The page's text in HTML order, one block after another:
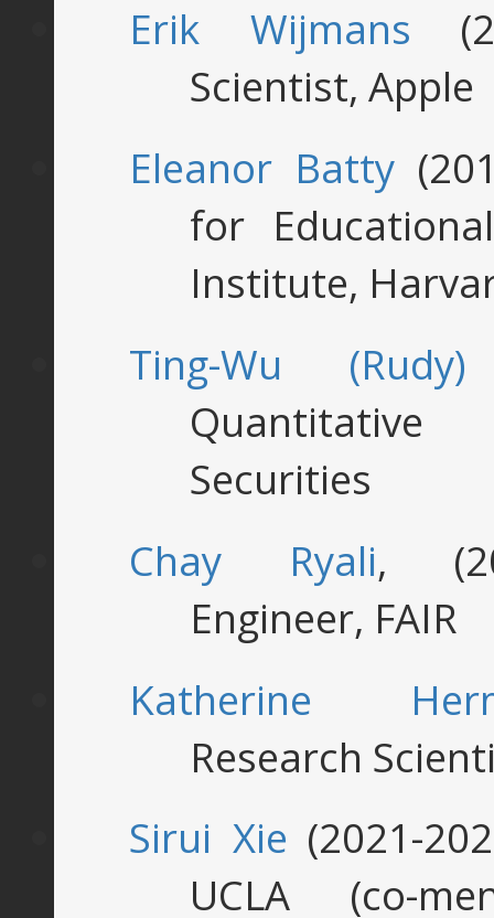
Erik Wijmans
Scientist, Apple
Eleanor Batty
for
Institute,
Ting-Wu
Quantitative
Securities
Chay Ryali,
Engineer, FAIR
Katherine
Research
Sirui Xie (2021-
UCLA (co-